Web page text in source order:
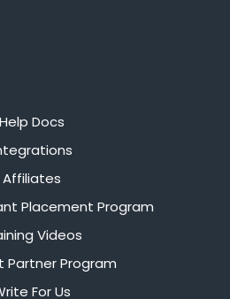
Help Docs
Affiliates
Placement Program
Videos
Partner Program
For Us